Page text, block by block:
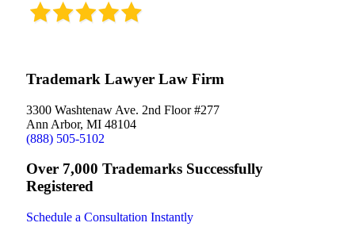
Trademark Lawyer Law Firm
3300 Washtenaw Ave. 2nd Floor #277
Ann Arbor, MI 48104
(888) 505-5102
Over 7,000 Trademarks Successfully
Registered
Schedule a Consultation Instantly